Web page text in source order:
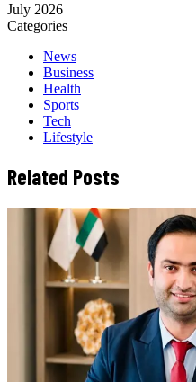
July 2026
Categories
News
Business
Health
Sports
Tech
Lifestyle
Related Posts